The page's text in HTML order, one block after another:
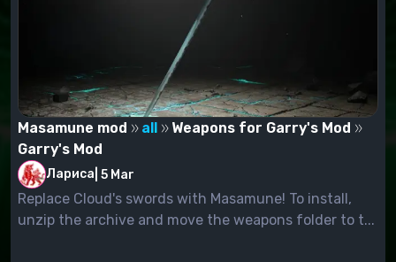
Masamune mod all
Weapons for Garry's Mod
Garry's Mod
Лариса 5 Mar
Replace Cloud's swords with Masamune! To install,
unzip the archive and move the weapons folder to t...